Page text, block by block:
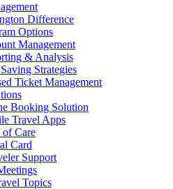
Difference
Options
Management
& Analysis
Strategies
Ticket Management
Booking Solution
Travel Apps
Care
Card
Support
Topics